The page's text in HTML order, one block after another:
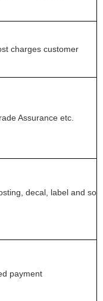
charges customer
Assurance etc.
decal, label and so
payment